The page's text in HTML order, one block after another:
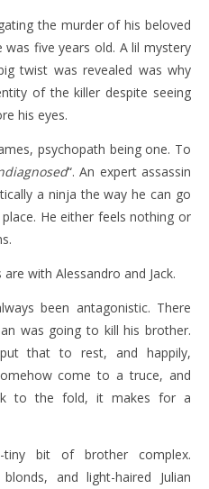
the murder of his beloved
five years old. A lil mystery
twist was revealed was why
of the killer despite seeing
his eyes.
psychopath being one. To
“. An expert assassin
a ninja the way he can go
He either feels nothing or
with Alessandro and Jack.
been antagonistic. There
was going to kill his brother.
that to rest, and happily,
come to a truce, and
to the fold, it makes for a
bit of brother complex.
and light-haired Julian